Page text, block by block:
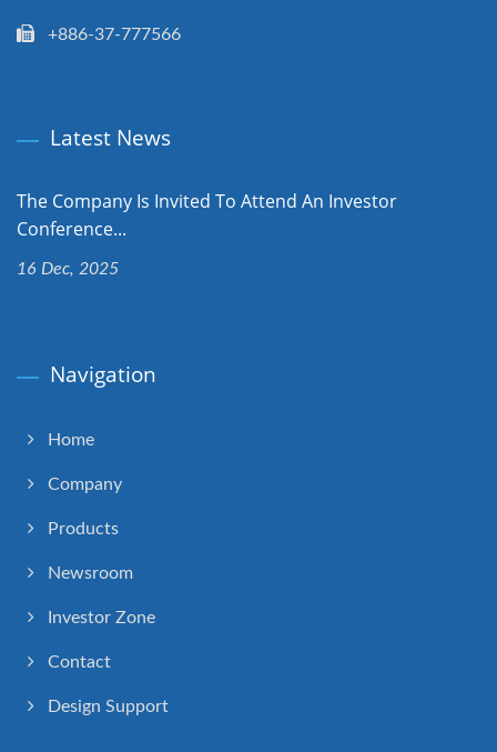
+886-37-777566
Latest News
The Company Is Invited To Attend An Investor
Conference...
16 Dec, 2025
Navigation
Home
Company
Products
Newsroom
Investor Zone
Contact
Design Support